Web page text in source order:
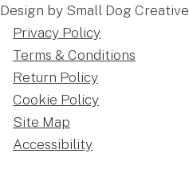
Design by Small Dog Creative
Privacy Policy
Terms & Conditions
Return Policy
Cookie Policy
Site Map
Accessibility